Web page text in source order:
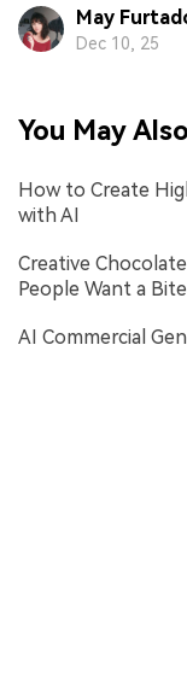
May
Dec 10, 25
You May
How to Create
with AI
Creative
People Want a Bite
AI Commercial